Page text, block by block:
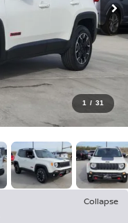
1 / 31
Collapse